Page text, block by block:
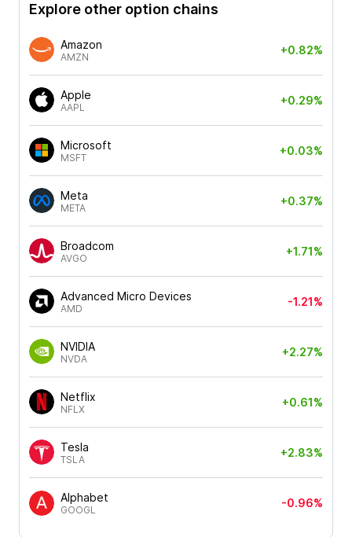
Explore other option chains
Amazon
AMZN
+0.82%
Apple
AAPL
+0.29%
Microsoft
MSFT
+0.03%
Meta
META
+0.37%
Broadcom
AVGO
+1.71%
Advanced Micro Devices
AMD
-1.21%
NVIDIA
NVDA
+2.27%
Netflix
NFLX
+0.61%
Tesla
TSLA
+2.83%
Alphabet
GOOGL
-0.96%